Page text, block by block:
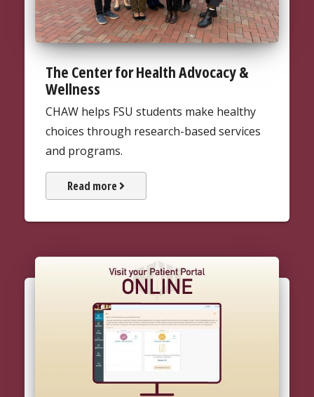
The Center for Health Advocacy &
Wellness
CHAW helps FSU students make healthy
choices through research-based services
and programs.
Read more